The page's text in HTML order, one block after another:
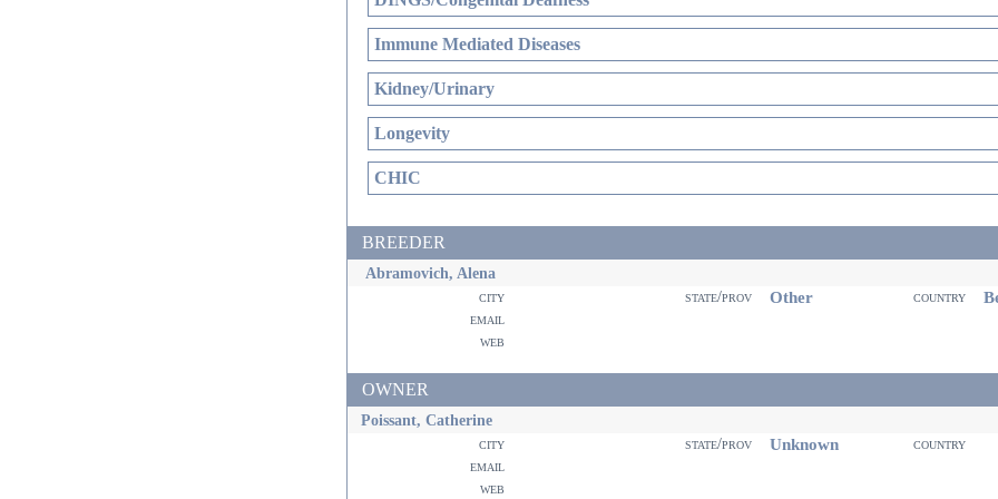
Immune Mediated Diseases
Kidney/Urinary
Longevity
CHIC
BREEDER
Abramovich, Alena
city state/prov Other country
email
web
OWNER
Poissant, Catherine
city state/prov Unknown
country
email
web